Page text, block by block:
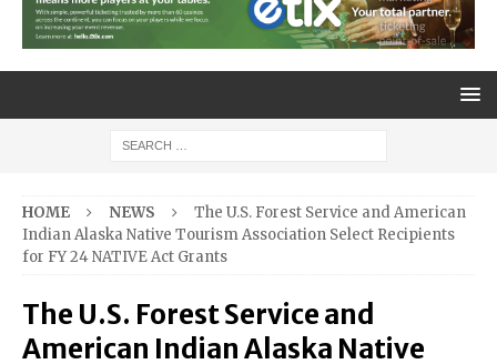
HOME NEWS
The U.S. Forest Service and American
Indian Alaska Native Tourism Association Select Recipients
for FY 24 NATIVE Act Grants
The U.S. Forest Service and
American Indian Alaska Native